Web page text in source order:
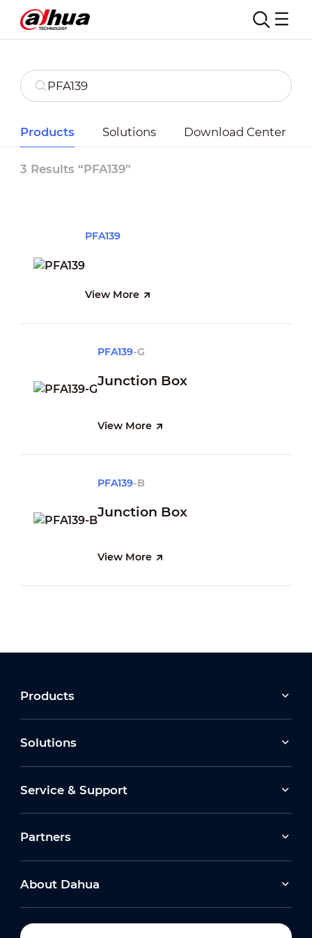
Products Solutions Download Center
3 Results “PFA139”
PFA139
View More
PFA139-G
Junction Box
View More
PFA139-B
Junction Box
View More
Products
Solutions
Service & Support
Partners
About Dahua